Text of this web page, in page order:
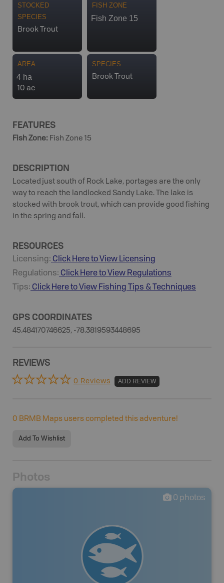
STOCKED
SPECIES
Brook Trout
FISH ZONE
Fish Zone 15
AREA
4 ha
10 ac
SPECIES
Brook Trout
FEATURES
Fish Zone: Fish Zone 15
DESCRIPTION
Located just south of Rock Lake, portages are the only
way to reach the landlocked Sandy Lake. The lake is
stocked with brook trout, which can provide good fishing
in the spring and fall.
RESOURCES
Licensing: Click Here to View Licensing
Regulations: Click Here to View Regulations
Tips: Click Here to View Fishing Tips & Techniques
GPS COORDINATES
45.484170746625, -78.3819593448695
REVIEWS
0 Reviews ADD REVIEW
0 BRMB Maps users completed this adventure!
Add To Wishlist
Photos
0 photos